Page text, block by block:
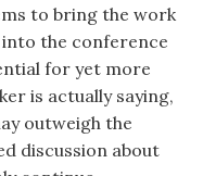
to bring the work
the conference
for yet more
is actually saying,
outweigh the
discussion about